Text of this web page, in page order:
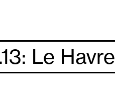
Le Havre